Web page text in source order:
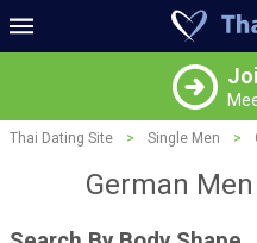
Thai Dating Site > Single Men >
German